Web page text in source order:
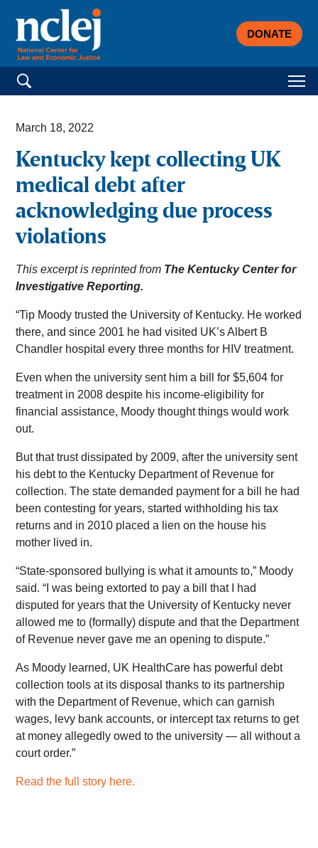
DONATE
Search for:
March 18, 2022
Kentucky kept collecting UK
medical debt after
acknowledging due process
violations
This excerpt is reprinted from The Kentucky Center for
Investigative Reporting.
“Tip Moody trusted the University of Kentucky. He worked
there, and since 2001 he had visited UK’s Albert B
Chandler hospital every three months for HIV treatment.
Even when the university sent him a bill for $5,604 for
treatment in 2008 despite his income-eligibility for
financial assistance, Moody thought things would work
out.
But that trust dissipated by 2009, after the university sent
his debt to the Kentucky Department of Revenue for
collection. The state demanded payment for a bill he had
been contesting for years, started withholding his tax
returns and in 2010 placed a lien on the house his
mother lived in.
“State-sponsored bullying is what it amounts to,” Moody
said. “I was being extorted to pay a bill that I had
disputed for years that the University of Kentucky never
allowed me to (formally) dispute and that the Department
of Revenue never gave me an opening to dispute.”
As Moody learned, UK HealthCare has powerful debt
collection tools at its disposal thanks to its partnership
with the Department of Revenue, which can garnish
wages, levy bank accounts, or intercept tax returns to get
at money allegedly owed to the university — all without a
court order.”
Read the full story here.